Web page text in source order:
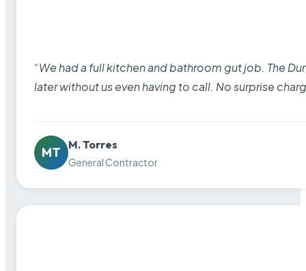
“We had a full kitchen and bathroom gut job. The
later without us even having to call. No surprise
MT
M. Torres
General Contractor